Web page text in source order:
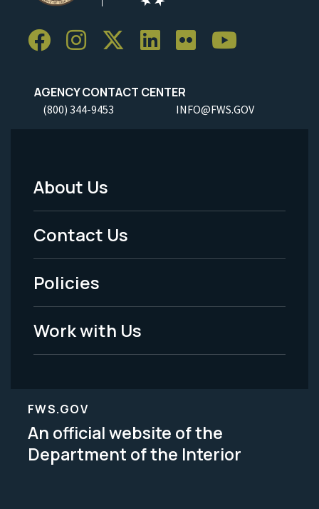
AGENCY CONTACT CENTER
(800) 344-9453 INFO@FWS.GOV
Footer
Menu
-
Legal
About Us
Contact Us
Policies
Work with Us
FWS.GOV
An official website of the
Department of the Interior